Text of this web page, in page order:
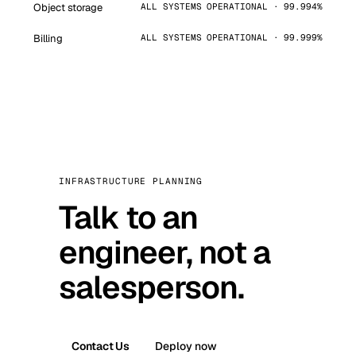
Object storage ALL SYSTEMS OPERATIONAL · 99.994%
Billing ALL SYSTEMS OPERATIONAL · 99.999%
INFRASTRUCTURE PLANNING
Talk to an
engineer, not a
salesperson.
Contact Us Deploy now